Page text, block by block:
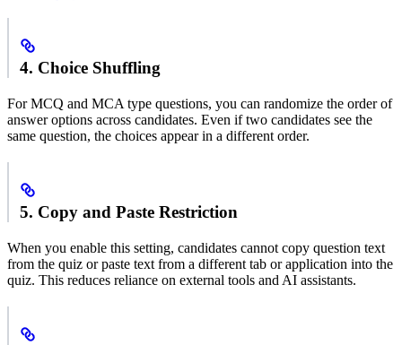
4. Choice Shuffling
For MCQ and MCA type questions, you can randomize the order of
answer options across candidates. Even if two candidates see the
same question, the choices appear in a different order.
5. Copy and Paste Restriction
When you enable this setting, candidates cannot copy question text
from the quiz or paste text from a different tab or application into the
quiz. This reduces reliance on external tools and AI assistants.